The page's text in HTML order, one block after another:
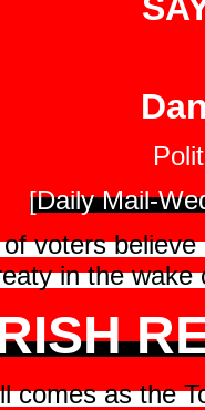
[Daily Mail-
voters
in the wake
comes as the